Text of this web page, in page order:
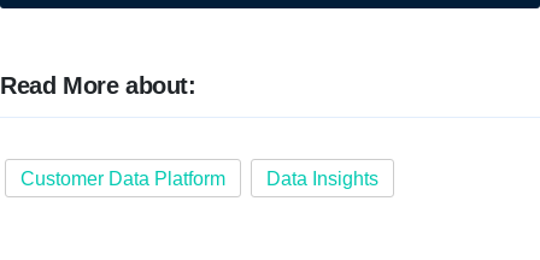
Read More about:
Customer Data Platform Data Insights